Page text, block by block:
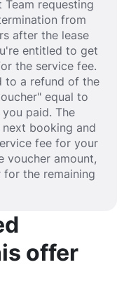
requesting
from
after the lease
entitled to get
the service fee.
to a refund of the
equal to
paid. The
booking and
fee for your
voucher amount,
for the remaining
offer